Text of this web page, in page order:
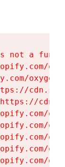
not a